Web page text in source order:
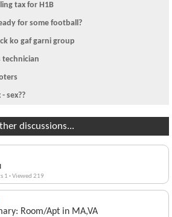
tax for H1B
for some football?
ko gaf garni group
technician
sex??
discussions...
1 ·Viewed 219
Room/Apt in MA,VA